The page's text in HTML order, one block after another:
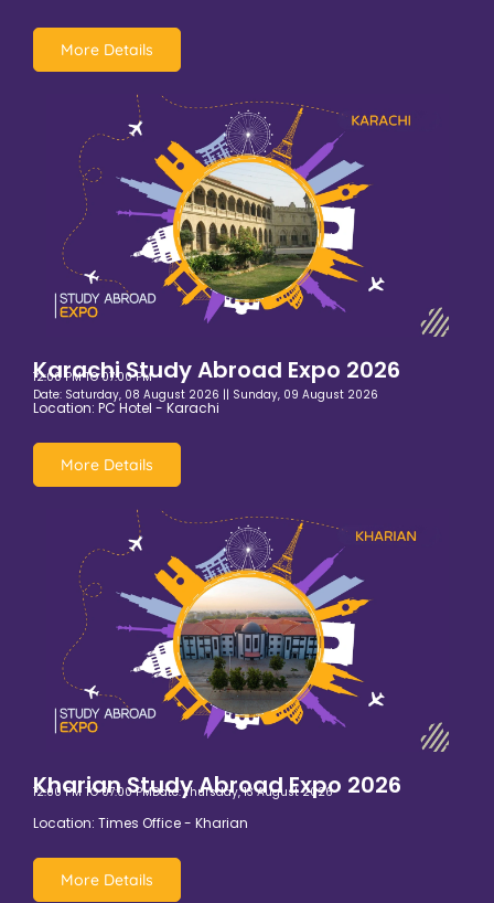
More Details
Karachi Study Abroad Expo 2026
12:00 PM TO 07:00 PM
Date: Saturday, 08 August 2026 || Sunday, 09 August 2026
Location: PC Hotel - Karachi
More Details
Kharian Study Abroad Expo 2026
12:00 PM TO 07:00 PMDate: Thursday, 13 August 2026
Location: Times Office - Kharian
More Details